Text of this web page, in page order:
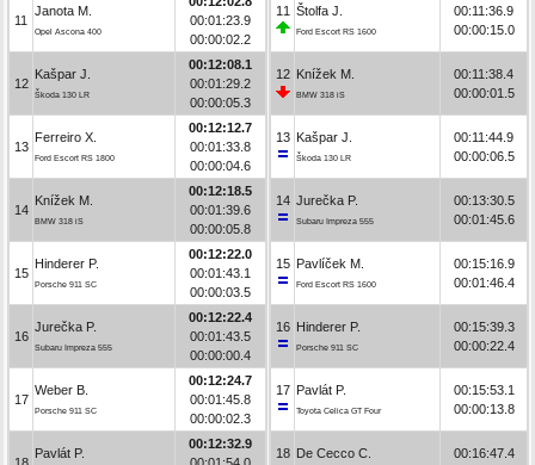
11
Janota M.
Opel Ascona 400
00:01:23.9
00:00:02.2
12
Kašpar J.
Škoda 130 LR
00:12:08.1
00:01:29.2
00:00:05.3
13
Ferreiro X.
Ford Escort RS 1800
00:12:12.7
00:01:33.8
00:00:04.6
14
Knížek M.
BMW 318 iS
00:12:18.5
00:01:39.6
00:00:05.8
15
Hinderer P.
Porsche 911 SC
00:12:22.0
00:01:43.1
00:00:03.5
16
Jurečka P.
Subaru Impreza 555
00:12:22.4
00:01:43.5
00:00:00.4
17
Weber B.
Porsche 911 SC
00:12:24.7
00:01:45.8
00:00:02.3
Pavlát P.
00:12:32.9
11 Štolfa J.
Ford Escort RS 1600
00:11:36.9
00:00:15.0
12 Knížek M.
BMW 318 iS
00:11:38.4
00:00:01.5
13 Kašpar J.
Škoda 130 LR
00:11:44.9
00:00:06.5
14 Jurečka P.
Subaru Impreza 555
00:13:30.5
00:01:45.6
15 Pavlíček M.
Ford Escort RS 1600
00:15:16.9
00:01:46.4
16 Hinderer P.
Porsche 911 SC
00:15:39.3
00:00:22.4
17 Pavlát P.
Toyota Celica GT Four
00:15:53.1
00:00:13.8
18 De Cecco C.
00:16:47.4